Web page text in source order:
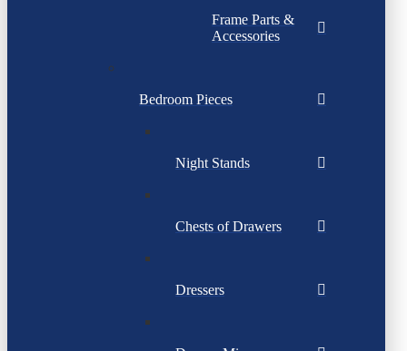
Frame Parts &
Accessories
Bedroom Pieces
Night Stands
Chests of Drawers
Dressers